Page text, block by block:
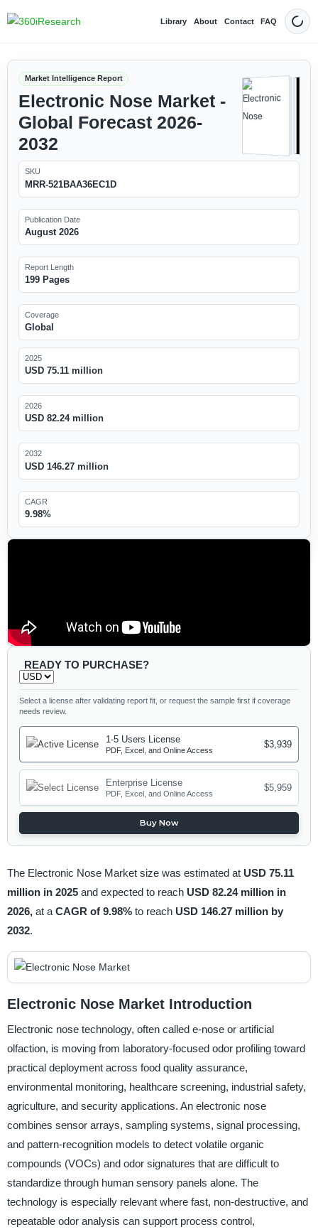
Library About Contact FAQ Dark
Market Intelligence Report
Electronic Nose Market -
Global Forecast 2026-
2032
SKU
MRR-521BAA36EC1D
Publication Date
August 2026
Report Length
199 Pages
Coverage
Global
2025
USD 75.11 million
2026
USD 82.24 million
2032
USD 146.27 million
CAGR
9.98%
READY TO PURCHASE?
Select a license after validating report fit, or request the sample first if coverage
needs review.
1-5 Users License
PDF, Excel, and Online Access
$3,939
Enterprise License
PDF, Excel, and Online Access
$5,959
Buy Now
The Electronic Nose Market size was estimated at USD 75.11
million in 2025 and expected to reach USD 82.24 million in
2026, at a CAGR of 9.98% to reach USD 146.27 million by
2032.
Electronic Nose Market Introduction
Electronic nose technology, often called e-nose or artificial
olfaction, is moving from laboratory-focused odor profiling toward
practical deployment across food quality assurance,
environmental monitoring, healthcare screening, industrial safety,
agriculture, and security applications. An electronic nose
combines sensor arrays, sampling systems, signal processing,
and pattern-recognition models to detect volatile organic
compounds (VOCs) and odor signatures that are difficult to
standardize through human sensory panels alone. The
technology is especially relevant where fast, non-destructive, and
repeatable odor analysis can support process control,